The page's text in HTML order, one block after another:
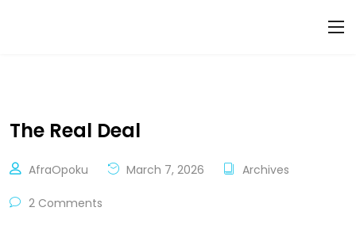
The Real Deal
AfraOpoku March 7, 2026 Archives
2 Comments